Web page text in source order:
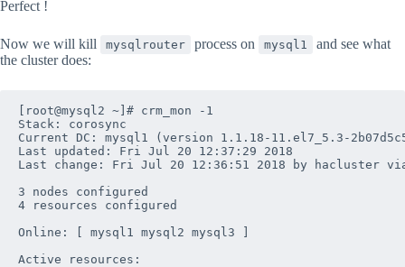
Perfect !
Now we will kill mysqlrouter process on mysql1
and see what
the cluster does:
[root@mysql2 ~]# crm_mon -1
Stack: corosync
Current DC: mysql1 (version 1.1.18-11.el7_5.3-
Last updated: Fri Jul 20 12:37:29 2018
Last change: Fri Jul 20 12:36:51 2018 by hacluster
3 nodes configured
4 resources configured
Online: [ mysql1 mysql2 mysql3 ]
Active resources: